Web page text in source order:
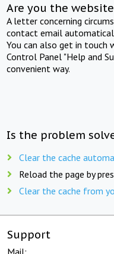
Are you the
A letter concerning
contact email
You can also get in touch
Control Panel "Help and
convenient way.
Is the problem
Clear the cache
Reload the page by
Clear the cache from
Support
Mail: